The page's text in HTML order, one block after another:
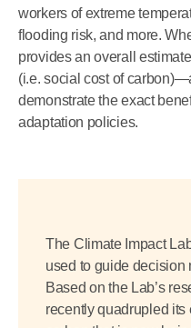
workers of extreme
flooding risk, and more.
provides an overall
(i.e. social cost of
demonstrate the exact
adaptation policies.
The Climate Impact
used to guide decision
Based on the Lab’s
recently quadrupled its